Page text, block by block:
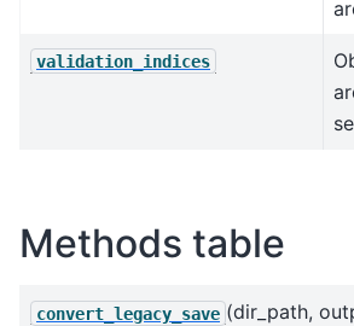
validation_indices
Methods table
convert_legacy_save (dir_path,